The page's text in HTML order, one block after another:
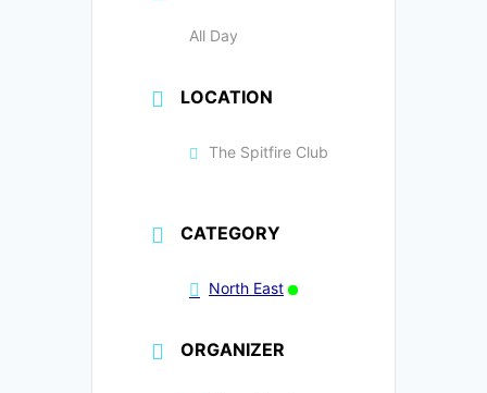
All Day
LOCATION
The Spitfire Club
CATEGORY
North East
ORGANIZER